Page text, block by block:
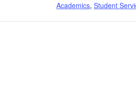
Academics,Student